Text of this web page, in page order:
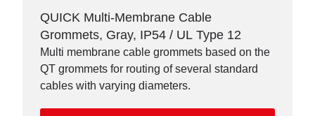
QUICK Multi-Membrane Cable
Grommets, Gray, IP54 / UL Type 12
Multi membrane cable grommets based on the
QT grommets for routing of several standard
cables with varying diameters.